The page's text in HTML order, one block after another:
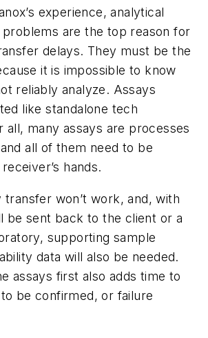
experience, analytical
are the top reason for
delays. They must be the
it is impossible to know
reliably analyze. Assays
like standalone tech
all, many assays are processes
all of them need to be
hands.
transfer won’t work, and, with
be sent back to the client or a
supporting sample
data will also be needed.
assays first also adds time to
be confirmed, or failure